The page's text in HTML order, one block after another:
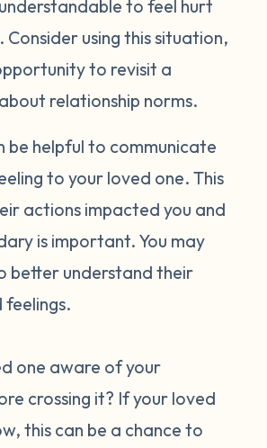
to feel hurt
using this situation,
to revisit a
relationship norms.
be helpful to communicate
to your loved one. This
actions impacted you and
is important. You may
better understand their
feelings.
one aware of your
crossing it? If your loved
this can be a chance to